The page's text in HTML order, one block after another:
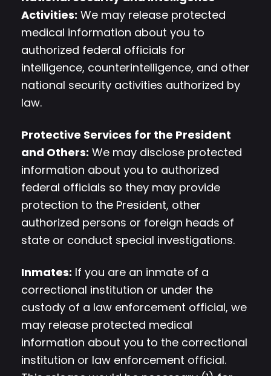
Activities: We may release protected
medical information about you to
authorized federal officials for
intelligence, counterintelligence, and other
national security activities authorized by
law.
Protective Services for the President
and Others: We may disclose protected
information about you to authorized
federal officials so they may provide
protection to the President, other
authorized persons or foreign heads of
state or conduct special investigations.
Inmates: If you are an inmate of a
correctional institution or under the
custody of a law enforcement official, we
may release protected medical
information about you to the correctional
institution or law enforcement official.